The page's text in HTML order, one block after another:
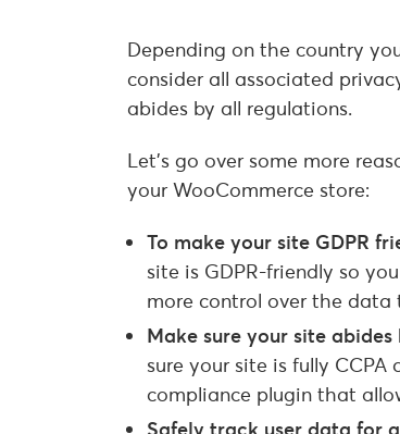
Depending on the country
consider all associated
abides by all regulations.
Let’s go over some more
your WooCommerce store:
To make your site GDPR
site is GDPR-friendly so
more control over the
Make sure your site abides
sure your site is fully
compliance plugin that